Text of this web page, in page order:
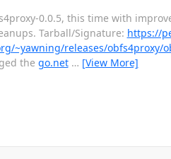
0.0.5, this time with
Tarball/Signature: https://
~yawning/releases/obfs4proxy/
the go.net … [View More]